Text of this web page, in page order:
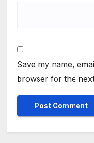
Save my name,
browser for the